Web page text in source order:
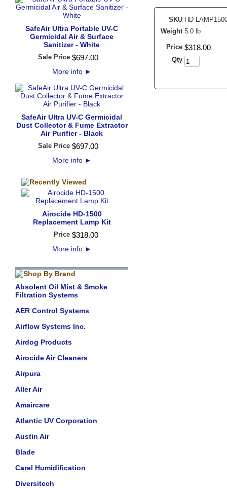
SafeAir Ultra Portable UV-C
Germicidal Air & Surface
Sanitizer - White
Sale Price $697.00
More info ►
SafeAir Ultra UV-C Germicidal
Dust Collector & Fume Extractor
Air Purifier - Black
Sale Price $697.00
More info ►
Airocide HD-1500
Replacement Lamp Kit
Price $318.00
More info ►
Absolent Oil Mist & Smoke
Filtration Systems
AER Control Systems
Airflow Systems Inc.
Airdog Products
Airocide Air Cleaners
Airpura
Aller Air
Amaircare
Atlantic UV Corporation
Austin Air
Blade
Carel Humidification
Diversitech
SKU HD-
Weight 5.0 lb
Price $318.00
Qty